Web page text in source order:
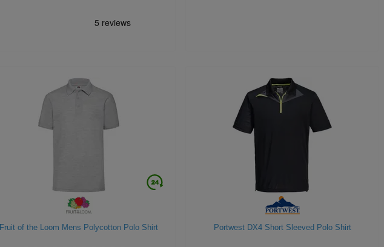
Fruit of the Loom Mens Polycotton Polo Shirt Portwest DX4 Short Sleeved Polo Shirt